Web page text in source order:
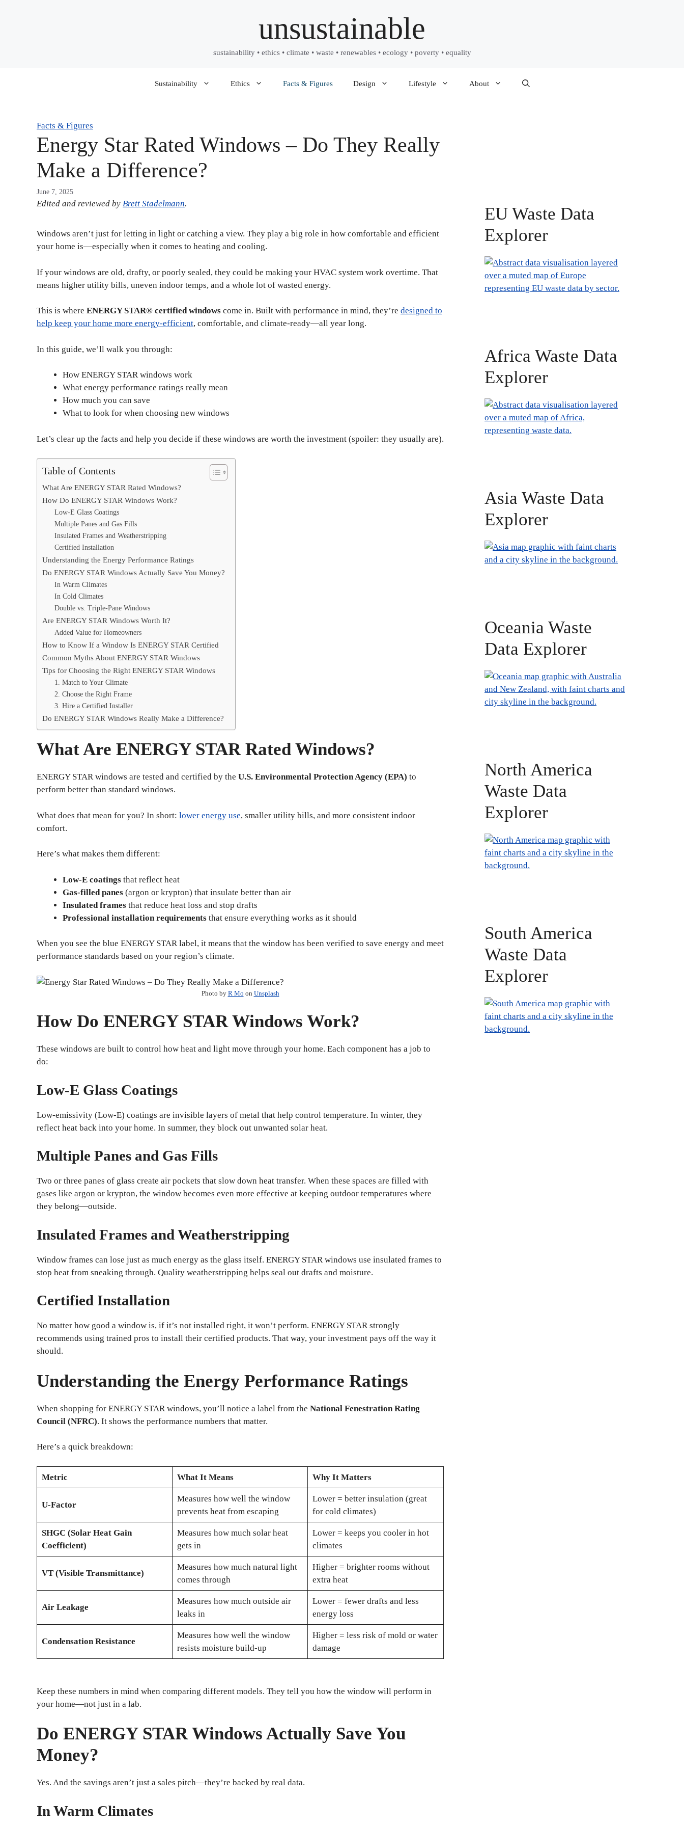
unsustainable
sustainability • ethics • climate • waste • renewables • ecology • poverty • equality
Sustainability Ethics Facts & Figures Design Lifestyle About
Facts & Figures
Energy Star Rated Windows – Do They Really
Make a Difference?
June 7, 2025
Edited and reviewed by Brett Stadelmann.
Windows aren’t just for letting in light or catching a view. They play a big role in how comfortable and efficient
your home is—especially when it comes to heating and cooling.
If your windows are old, drafty, or poorly sealed, they could be making your HVAC system work overtime. That
means higher utility bills, uneven indoor temps, and a whole lot of wasted energy.
This is where ENERGY STAR® certified windows come in. Built with performance in mind, they’re designed to
help keep your home more energy-efficient, comfortable, and climate-ready—all year long.
In this guide, we’ll walk you through:
How ENERGY STAR windows work
What energy performance ratings really mean
How much you can save
What to look for when choosing new windows
Let’s clear up the facts and help you decide if these windows are worth the investment (spoiler: they usually are).
Table of Contents
What Are ENERGY STAR Rated Windows?
How Do ENERGY STAR Windows Work?
Low-E Glass Coatings
Multiple Panes and Gas Fills
Insulated Frames and Weatherstripping
Certified Installation
Understanding the Energy Performance Ratings
Do ENERGY STAR Windows Actually Save You Money?
In Warm Climates
In Cold Climates
Double vs. Triple-Pane Windows
Are ENERGY STAR Windows Worth It?
Added Value for Homeowners
How to Know If a Window Is ENERGY STAR Certified
Common Myths About ENERGY STAR Windows
Tips for Choosing the Right ENERGY STAR Windows
1. Match to Your Climate
2. Choose the Right Frame
3. Hire a Certified Installer
Do ENERGY STAR Windows Really Make a Difference?
What Are ENERGY STAR Rated Windows?
ENERGY STAR windows are tested and certified by the U.S. Environmental Protection Agency (EPA) to
perform better than standard windows.
What does that mean for you? In short: lower energy use, smaller utility bills, and more consistent indoor
comfort.
Here’s what makes them different:
Low-E coatings that reflect heat
Gas-filled panes (argon or krypton) that insulate better than air
Insulated frames that reduce heat loss and stop drafts
Professional installation requirements that ensure everything works as it should
When you see the blue ENERGY STAR label, it means that the window has been verified to save energy and meet
performance standards based on your region’s climate.
Photo by R Mo on Unsplash
How Do ENERGY STAR Windows Work?
These windows are built to control how heat and light move through your home. Each component has a job to
do:
Low-E Glass Coatings
Low-emissivity (Low-E) coatings are invisible layers of metal that help control temperature. In winter, they
reflect heat back into your home. In summer, they block out unwanted solar heat.
Multiple Panes and Gas Fills
Two or three panes of glass create air pockets that slow down heat transfer. When these spaces are filled with
gases like argon or krypton, the window becomes even more effective at keeping outdoor temperatures where
they belong—outside.
Insulated Frames and Weatherstripping
Window frames can lose just as much energy as the glass itself. ENERGY STAR windows use insulated frames to
stop heat from sneaking through. Quality weatherstripping helps seal out drafts and moisture.
Certified Installation
No matter how good a window is, if it’s not installed right, it won’t perform. ENERGY STAR strongly
recommends using trained pros to install their certified products. That way, your investment pays off the way it
should.
Understanding the Energy Performance Ratings
When shopping for ENERGY STAR windows, you’ll notice a label from the National Fenestration Rating
Council (NFRC). It shows the performance numbers that matter.
Here’s a quick breakdown:
Metric What It Means Why It Matters
U-Factor
Measures how well the window
prevents heat from escaping
Lower = better insulation (great
for cold climates)
SHGC (Solar Heat Gain
Coefficient)
Measures how much solar heat
gets in
Lower = keeps you cooler in hot
climates
VT (Visible Transmittance)
Measures how much natural light
comes through
Higher = brighter rooms without
extra heat
Air Leakage
Measures how much outside air
leaks in
Lower = fewer drafts and less
energy loss
Condensation Resistance
Measures how well the window
resists moisture build-up
Higher = less risk of mold or water
damage
Keep these numbers in mind when comparing different models. They tell you how the window will perform in
your home—not just in a lab.
Do ENERGY STAR Windows Actually Save You
Money?
Yes. And the savings aren’t just a sales pitch—they’re backed by real data.
In Warm Climates
EU Waste Data
Explorer
Africa Waste Data
Explorer
Asia Waste Data
Explorer
Oceania Waste
Data Explorer
North America
Waste Data
Explorer
South America
Waste Data
Explorer